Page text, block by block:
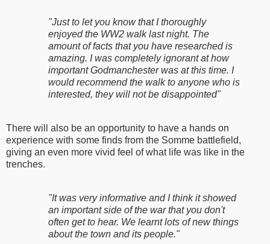
"Just to let you know that I thoroughly
enjoyed the WW2 walk last night. The
amount of facts that you have researched is
amazing. I was completely ignorant at how
important Godmanchester was at this time. I
would recommend the walk to anyone who is
interested, they will not be disappointed"
There will also be an opportunity to have a hands on
experience with some finds from the Somme battlefield,
giving an even more vivid feel of what life was like in the
trenches.
"It was very informative and I think it showed
an important side of the war that you don't
often get to hear. We learnt lots of new things
about the town and its people."